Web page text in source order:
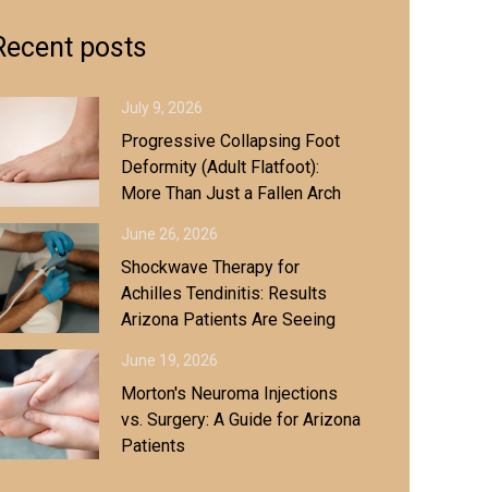
posts
July 9, 2026
Progressive Collapsing Foot
Deformity (Adult Flatfoot):
More Than Just a Fallen Arch
June 26, 2026
Shockwave Therapy for
Achilles Tendinitis: Results
Arizona Patients Are Seeing
June 19, 2026
Morton's Neuroma Injections
vs. Surgery: A Guide for Arizona
Patients